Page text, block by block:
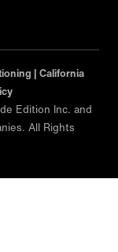
| California
Edition Inc. and
All Rights